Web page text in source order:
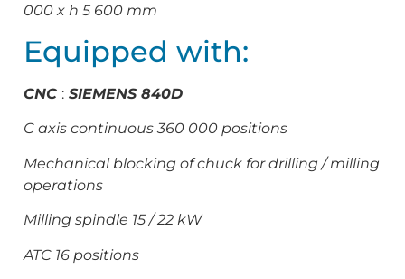
000 x h 5 600 mm
Equipped with:
CNC : SIEMENS 840D
C axis continuous 360 000 positions
Mechanical blocking of chuck for drilling / milling
operations
Milling spindle 15 / 22 kW
ATC 16 positions